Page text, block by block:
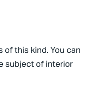
of this kind. You can
subject of interior